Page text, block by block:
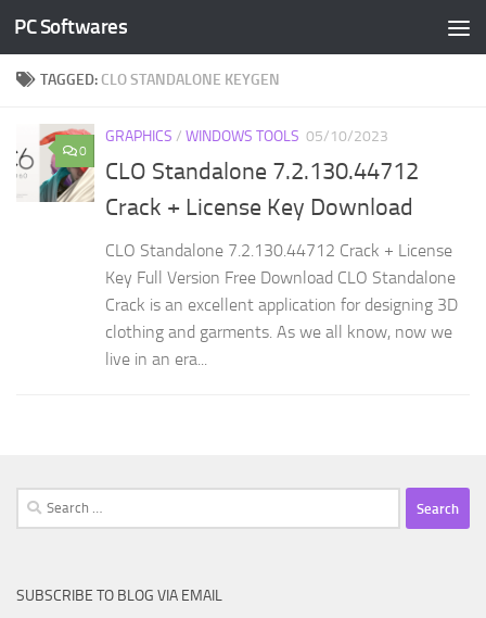
Skip to content
PC Softwares
TAGGED: CLO STANDALONE KEYGEN
0
GRAPHICS / WINDOWS TOOLS 05/10/2023
CLO Standalone 7.2.130.44712
Crack + License Key Download
CLO Standalone 7.2.130.44712 Crack + License
Key Full Version Free Download CLO Standalone
Crack is an excellent application for designing 3D
clothing and garments. As we all know, now we
live in an era...
Search
for:
SUBSCRIBE TO BLOG VIA EMAIL